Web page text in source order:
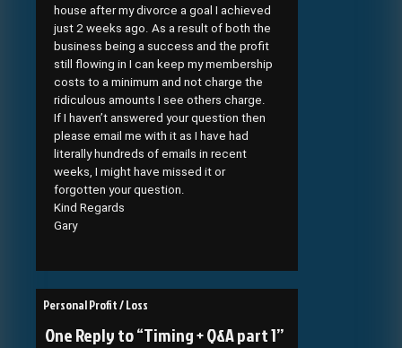
house after my divorce a goal I achieved
just 2 weeks ago. As a result of both the
business being a success and the profit
still flowing in I can keep my membership
costs to a minimum and not charge the
ridiculous amounts I see others charge.
If I haven’t answered your question then
please email me with it as I have had
literally hundreds of emails in recent
weeks, I might have missed it or
forgotten your question.
Kind Regards
Gary
Post
navigation
Personal Profit / Loss
One Reply to “Timing + Q&A part 1”